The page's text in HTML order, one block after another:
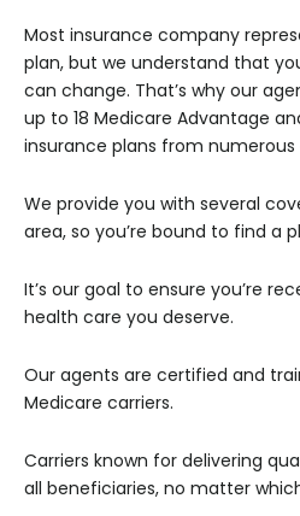
Most insurance company
plan, but we understand that
can change. That’s why our
up to 18 Medicare Advantage
insurance plans from numerous
We provide you with several
area, so you’re bound to find a
It’s our goal to ensure you’re
health care you deserve.
Our agents are certified and
Medicare carriers.
Carriers known for delivering
all beneficiaries, no matter